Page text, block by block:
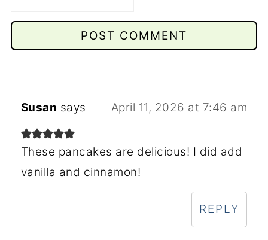
Susan says April 11, 2026 at 7:46 am
These pancakes are delicious! I did add
vanilla and cinnamon!
REPLY